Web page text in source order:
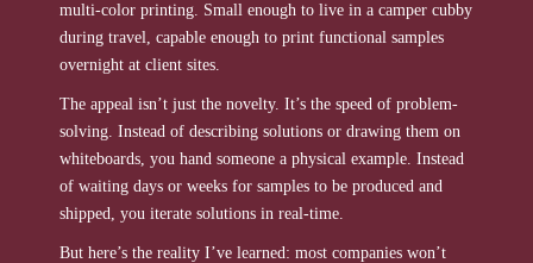
multi-color printing. Small enough to live in a camper cubby
during travel, capable enough to print functional samples
overnight at client sites.
The appeal isn’t just the novelty. It’s the speed of problem-
solving. Instead of describing solutions or drawing them on
whiteboards, you hand someone a physical example. Instead
of waiting days or weeks for samples to be produced and
shipped, you iterate solutions in real-time.
But here’s the reality I’ve learned: most companies won’t